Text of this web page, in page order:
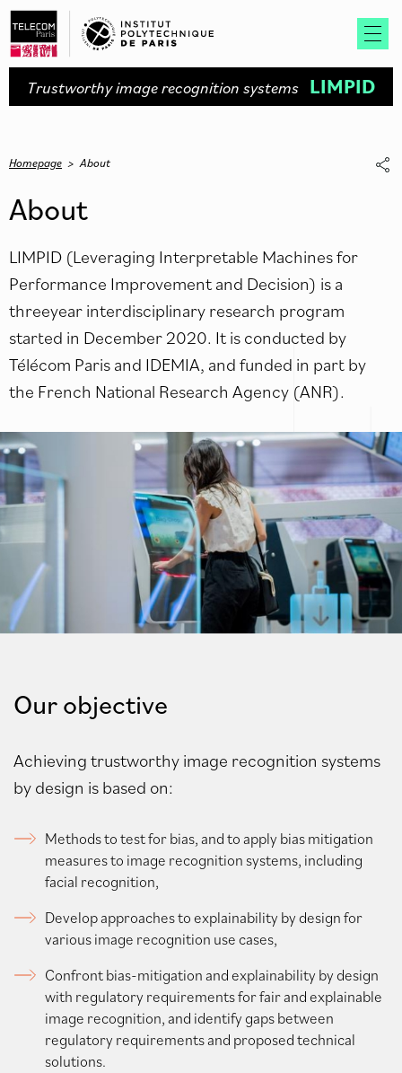
Trustworthy image recognition systems LIMPID
Homepage > About
About
LIMPID (Leveraging Interpretable Machines for
Performance Improvement and Decision) is a
threeyear interdisciplinary research program
started in December 2020. It is conducted by
Télécom Paris and IDEMIA, and funded in part by
the French National Research Agency (ANR).
Our objective
Achieving trustworthy image recognition systems
by design isbased on:
Methods to test for bias, and to apply bias mitigation
measures to image recognition systems, including
facial recognition,
Develop approaches to explainability by design for
various image recognition use cases,
Confront bias-mitigation and explainability by design
with regulatory requirements for fair and explainable
image recognition, and identify gaps between
regulatory requirements and proposed technical
solutions.